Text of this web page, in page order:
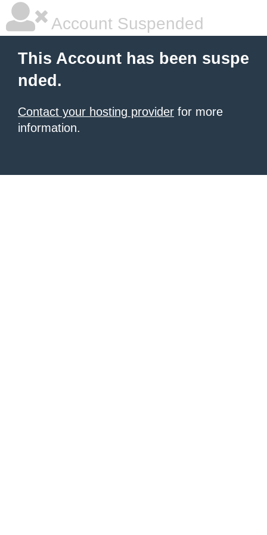
Account Suspended
This Account has been suspe
nded.
Contact your hosting provider for more
information.